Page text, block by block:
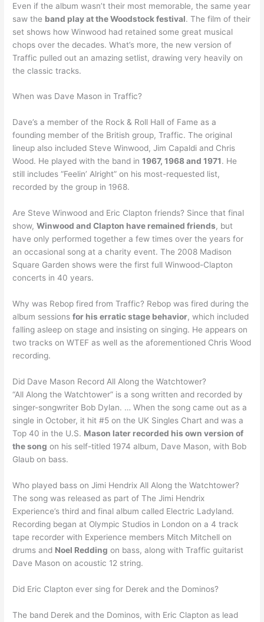
Even if the album wasn’t their most memorable, the same year
saw the band play at the Woodstock festival. The film of their
set shows how Winwood had retained some great musical
chops over the decades. What’s more, the new version of
Traffic pulled out an amazing setlist, drawing very heavily on
the classic tracks.
When was Dave Mason in Traffic?
Dave’s a member of the Rock & Roll Hall of Fame as a
founding member of the British group, Traffic. The original
lineup also included Steve Winwood, Jim Capaldi and Chris
Wood. He played with the band in1967, 1968 and 1971. He
still includes “Feelin’ Alright” on his most-requested list,
recorded by the group in 1968.
Are Steve Winwood and Eric Clapton friends? Since that final
show,Winwood and Clapton have remained friends, but
have only performed together a few times over the years for
an occasional song at a charity event. The 2008 Madison
Square Garden shows were the first full Winwood-Clapton
concerts in 40 years.
Why was Rebop fired from Traffic? Rebop was fired during the
album sessionsfor his erratic stage behavior, which included
falling asleep on stage and insisting on singing. He appears on
two tracks on WTEF as well as the aforementioned Chris Wood
recording.
Did Dave Mason Record All Along the Watchtower?
“All Along the Watchtower” is a song written and recorded by
singer-songwriter Bob Dylan. … When the song came out as a
single in October, it hit #5 on the UK Singles Chart and was a
Top 40 in the U.S. Mason later recorded his own version of
the song on his self-titled 1974 album, Dave Mason, with Bob
Glaub on bass.
Who played bass on Jimi Hendrix All Along the Watchtower?
The song was released as part of The Jimi Hendrix
Experience’s third and final album called Electric Ladyland.
Recording began at Olympic Studios in London on a 4 track
tape recorder with Experience members Mitch Mitchell on
drums and Noel Redding on bass, along with Traffic guitarist
Dave Mason on acoustic 12 string.
Did Eric Clapton ever sing for Derek and the Dominos?
The band Derek and the Dominos, with Eric Clapton as lead